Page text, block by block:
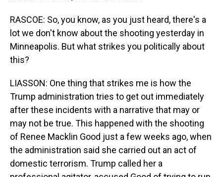
RASCOE: So, you know, as you just heard, there's a
lot we don't know about the shooting yesterday in
Minneapolis. But what strikes you politically about
this?
LIASSON: One thing that strikes me is how the
Trump administration tries to get out immediately
after these incidents with a narrative that may or
may not be true. This happened with the shooting
of Renee Macklin Good just a few weeks ago, when
the administration said she carried out an act of
domestic terrorism. Trump called her a